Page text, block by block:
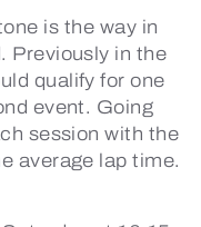
is the way in
Previously in the
qualify for one
event. Going
session with the
average lap time.